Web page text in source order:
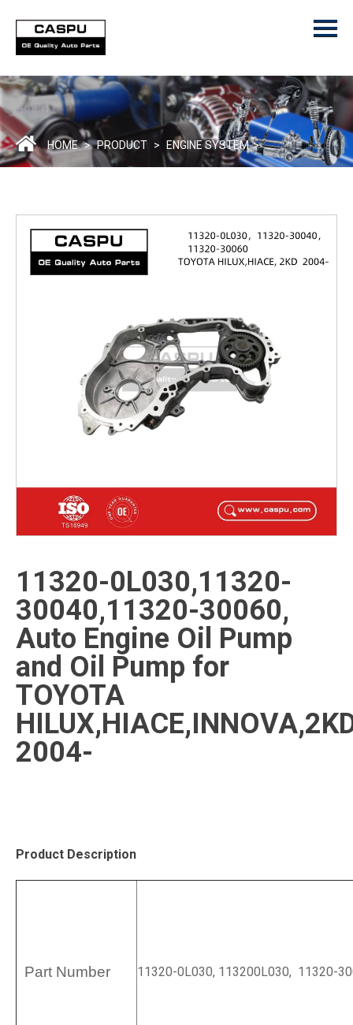
Home
Product
ODM/OEM
About Us
HOME > PRODUCT > ENGINE SYSTEM >
11320-0L030,11320-
30040,11320-30060,
Auto Engine Oil Pump
and Oil Pump for
TOYOTA
2004-
Product Description
Part Number 11320-0L030, 113200L030, 11320-